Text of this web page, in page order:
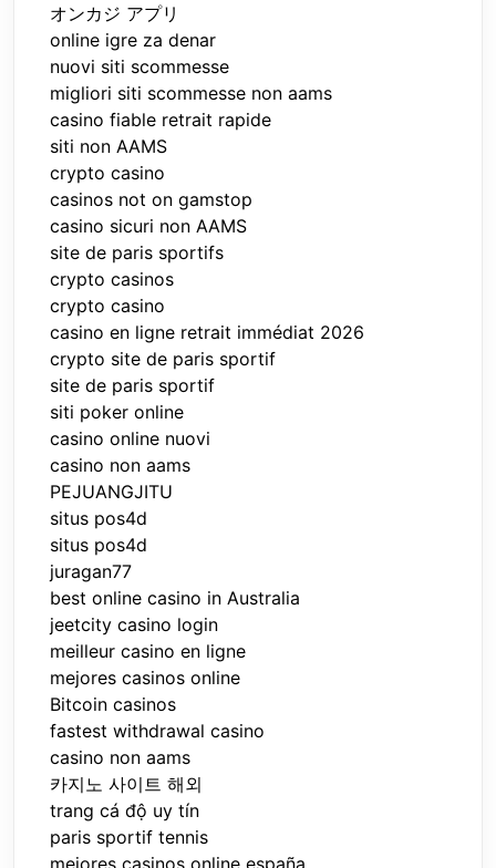
オンカジ アプリ
online igre za denar
nuovi siti scommesse
migliori siti scommesse non aams
casino fiable retrait rapide
siti non AAMS
crypto casino
casinos not on gamstop
casino sicuri non AAMS
site de paris sportifs
crypto casinos
crypto casino
casino en ligne retrait immédiat 2026
crypto site de paris sportif
site de paris sportif
siti poker online
casino online nuovi
casino non aams
PEJUANGJITU
situs pos4d
situs pos4d
juragan77
best online casino in Australia
jeetcity casino login
meilleur casino en ligne
mejores casinos online
Bitcoin casinos
fastest withdrawal casino
casino non aams
카지노 사이트 해외
trang cá độ uy tín
paris sportif tennis
mejores casinos online españa